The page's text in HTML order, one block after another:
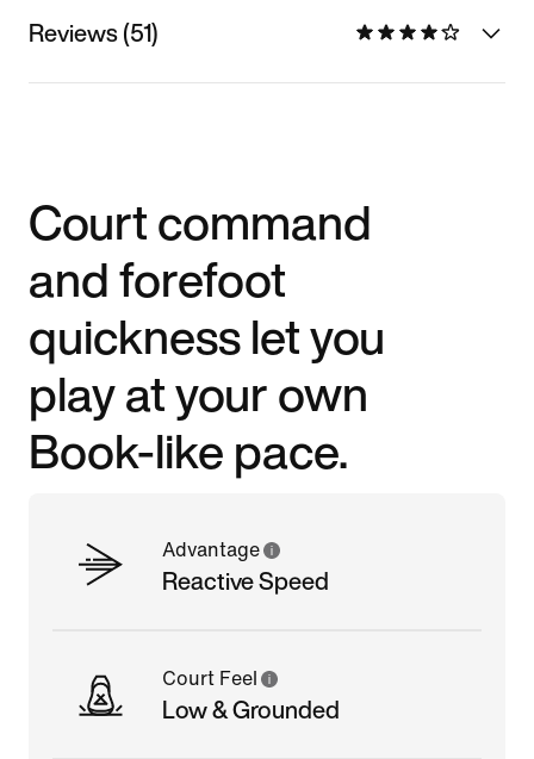
Reviews (51)
Court command
and forefoot
quickness let you
play at your own
Book-like pace.
Advantage
Reactive Speed
Court Feel
Low & Grounded